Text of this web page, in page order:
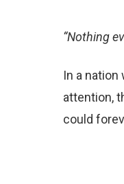
“Nothing
In a
attention,
could